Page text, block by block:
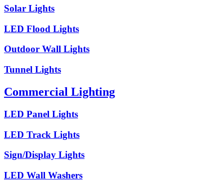
Solar Lights
LED Flood Lights
Outdoor Wall Lights
Tunnel Lights
Commercial Lighting
LED Panel Lights
LED Track Lights
Sign/Display Lights
LED Wall Washers